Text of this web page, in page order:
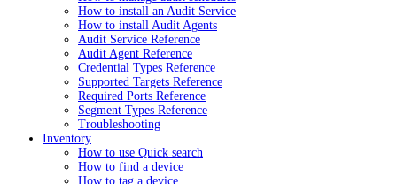
How to install an Audit Service
How to install Audit Agents
Audit Service Reference
Audit Agent Reference
Credential Types Reference
Supported Targets Reference
Required Ports Reference
Segment Types Reference
Troubleshooting
Inventory
How to use Quick search
How to find a device
How to tag a device